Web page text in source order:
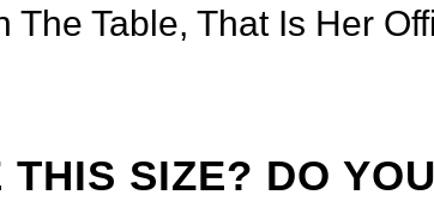
Table, That Is Her
SIZE? DO